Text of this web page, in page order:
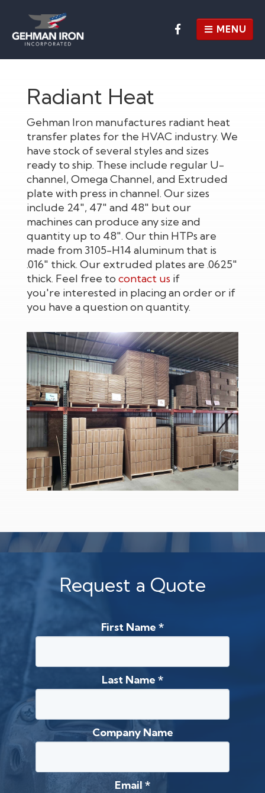
ABOUT
CAPABILITIES
OUR WORK
CUSTOM FABRICATIONS
RADIANT HEAT
CONTACT US
REQUEST A QUOTE EMPLOYMENT APP
MENU
Radiant Heat
Gehman Iron manufactures radiant heat
transfer plates for the HVAC industry. We
have stock of several styles and sizes
ready to ship. These include regular U-
channel, Omega Channel, and Extruded
plate with press in channel. Our sizes
include 24", 47" and 48" but our
machines can produce any size and
quantity up to 48". Our thin HTPs are
made from 3105-H14 aluminum that is
.016" thick. Our extruded plates are .0625"
thick. Feel free to contact us if
you're interested in placing an order or if
you have a question on quantity.
Request a Quote
First Name *
Last Name *
Company Name
Email *